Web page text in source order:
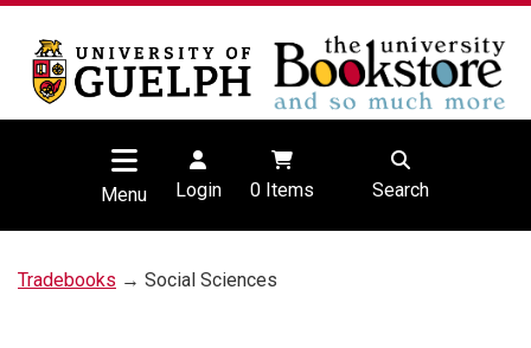
Menu Login 0Items Search
Tradebooks → Social Sciences